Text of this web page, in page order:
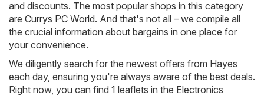
and discounts. The most popular shops in this category
are Currys PC World. And that's not all – we compile all
the crucial information about bargains in one place for
your convenience.
We diligently search for the newest offers from Hayes
each day, ensuring you're always aware of the best deals.
Right now, you can find 1 leaflets in the Electronics